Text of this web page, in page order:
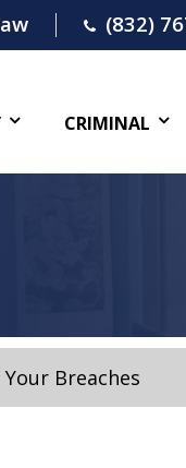
(832)
CRIMINAL
Breaches